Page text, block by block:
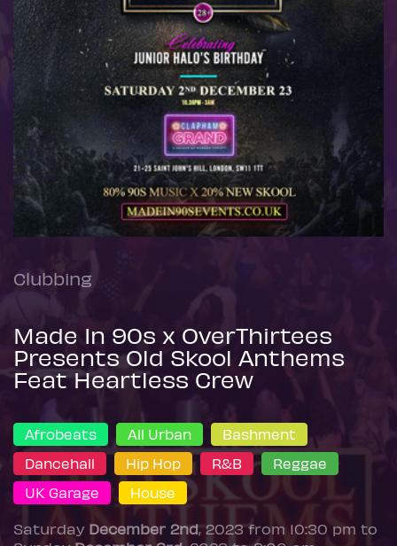
Clubbing
Made In 90s x OverThirtees
Presents Old Skool Anthems
Feat Heartless Crew
Afrobeats All Urban
Bashment
Dancehall
Hip Hop R&B
Reggae
UK Garage
House
Saturday December 2nd, 2023 from 10:30 pm to